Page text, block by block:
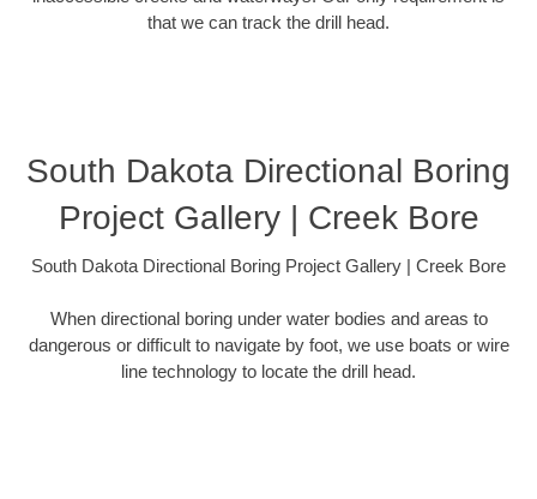
that we can track the drill head.
South Dakota Directional Boring
Project Gallery | Creek Bore
South Dakota Directional Boring Project Gallery | Creek Bore
When directional boring under water bodies and areas to
dangerous or difficult to navigate by foot, we use boats or wire
line technology to locate the drill head.